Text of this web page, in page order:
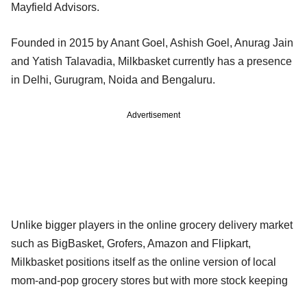
Mayfield Advisors.
Founded in 2015 by Anant Goel, Ashish Goel, Anurag Jain
and Yatish Talavadia, Milkbasket currently has a presence
in Delhi, Gurugram, Noida and Bengaluru.
Advertisement
Unlike bigger players in the online grocery delivery market
such as BigBasket, Grofers, Amazon and Flipkart,
Milkbasket positions itself as the online version of local
mom-and-pop grocery stores but with more stock keeping